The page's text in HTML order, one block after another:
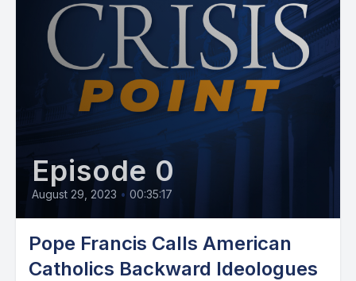
Episode 0
August 29, 2023 • 00:35:17
Pope Francis Calls American
Catholics Backward Ideologues